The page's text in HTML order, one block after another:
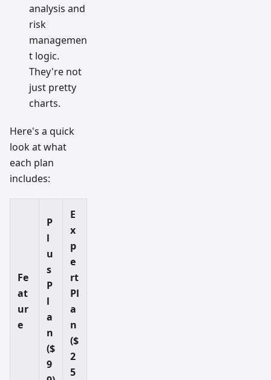
analysis and
risk
managemen
t logic.
They're not
just pretty
charts.
Here's a quick
look at what
each plan
includes:
Fe
at
ur
e
P
l
u
s
P
l
a
n
($
9
E
x
p
e
rt
Pl
a
n
($
2
5